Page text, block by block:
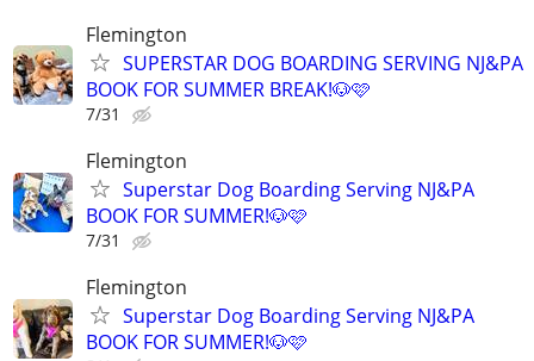
Flemington
SUPERSTAR DOG BOARDING SERVING NJ&PA
BOOK FOR SUMMER BREAK!🐶🩷
7/31
Flemington
Superstar Dog Boarding Serving NJ&PA
BOOK FOR SUMMER!🐶🩷
7/31
Flemington
Superstar Dog Boarding Serving NJ&PA
BOOK FOR SUMMER!🐶🩷